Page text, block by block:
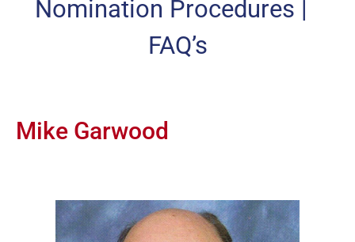
Nomination Procedures |
FAQ’s
Mike Garwood